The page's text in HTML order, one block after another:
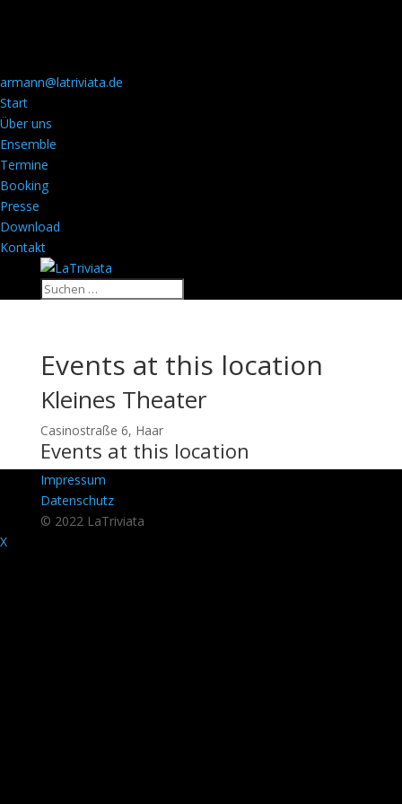
armann@latriviata.de
Start
Über uns
Ensemble
Termine
Booking
Presse
Download
Kontakt
Events at this location
Kleines Theater
Casinostraße 6, Haar
Events at this location
Impressum
Datenschutz
© 2022 LaTriviata
X